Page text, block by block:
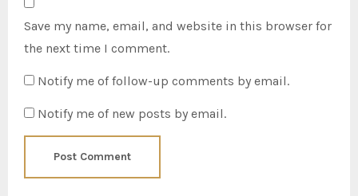
Save my name, email, and website in this browser for
the next time I comment.
Notify me of follow-up comments by email.
Notify me of new posts by email.